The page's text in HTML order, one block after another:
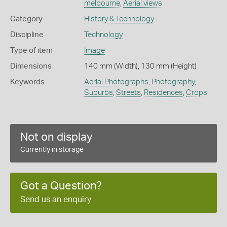
melbourne, Aerial views
Category History & Technology
Discipline Technology
Type of item Image
Dimensions 140 mm (Width), 130 mm (Height)
Keywords Aerial Photographs Photography,
Suburbs Streets Residences Crops
Not on display
Currently in storage
Got a Question?
Send us an enquiry